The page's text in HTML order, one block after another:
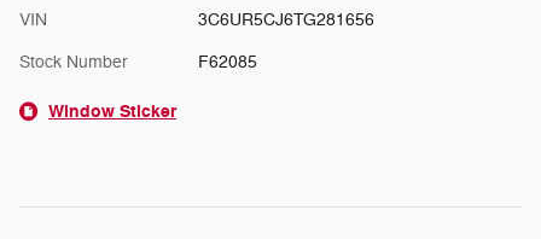
VIN 3C6UR5CJ6TG281656
Stock Number F62085
Window Sticker